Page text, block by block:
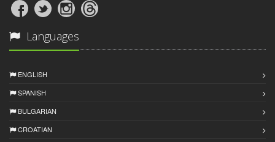
Languages
ENGLISH
SPANISH
BULGARIAN
CROATIAN